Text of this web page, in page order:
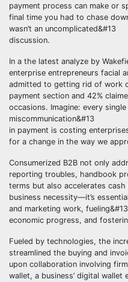
payment process can make or
final time you had to chase
wasn’t an uncomplicated&#13
discussion.
In a the latest analyze by
enterprise entrepreneurs facial
admitted to getting rid of work
payment section and 42%
occasions. Imagine: every
miscommunication&#13
in payment is costing
for a change in the way we
Consumerized B2B not only
reporting troubles, handbook
terms but also accelerates cash
business necessity—it’s
and marketing work, fueling&#13
economic progress, and
Fueled by technologies, the
streamlined the buying and
upon collaboration involving
wallet, a business’ digital wallet